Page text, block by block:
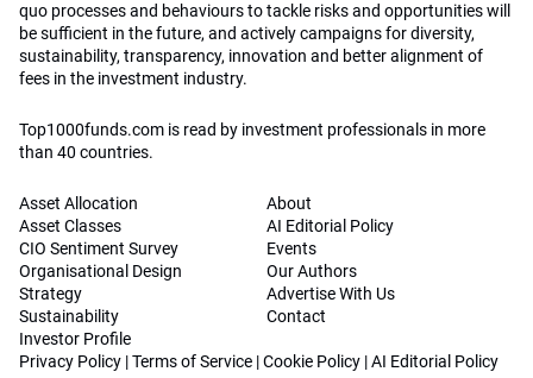
quo processes and behaviours to tackle risks and opportunities will
be sufficient in the future, and actively campaigns for diversity,
sustainability, transparency, innovation and better alignment of
fees in the investment industry.
Top1000funds.com is read by investment professionals in more
than 40 countries.
Asset Allocation
Asset Classes
CIO Sentiment Survey
Organisational Design
Strategy
Sustainability
Investor Profile
About
AI Editorial Policy
Events
Our Authors
Advertise With Us
Contact
Privacy Policy |Terms of Service |Cookie Policy |AI Editorial Policy